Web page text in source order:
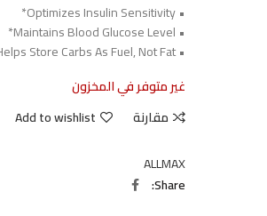
• Optimizes Insulin Sensitivity*
• Maintains Blood Glucose Level*
• Helps Store Carbs As Fuel, Not Fat*
غير متوفر في المخزون
مقارنة
Add to wishlist
ALLMAX
Share